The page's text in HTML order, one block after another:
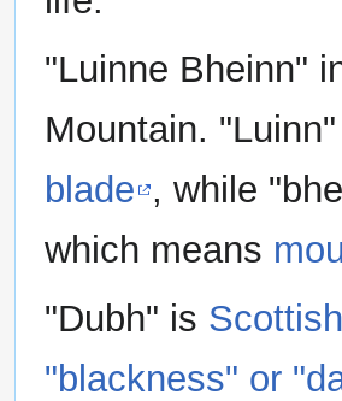
"Luinne Bheinn"
Mountain.
blade , while
which means
"Dubh" is
"blackness" or